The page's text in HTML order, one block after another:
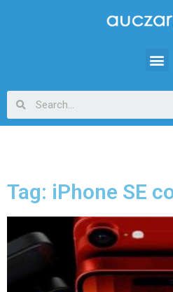
Tag: iPhone SE